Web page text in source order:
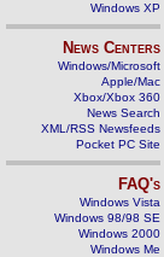
Windows XP
News Centers
Windows/Microsoft
Apple/Mac
Xbox/Xbox 360
News Search
XML/RSS Newsfeeds
Pocket PC Site
FAQ's
Windows Vista
Windows 98/98 SE
Windows 2000
Windows Me